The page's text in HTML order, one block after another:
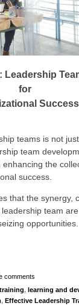
Leadership
for
Success
teams is not
team
the
success.
that the synergy,
leadership team
opportunities.
comments
, learning and
, Effective Leadership